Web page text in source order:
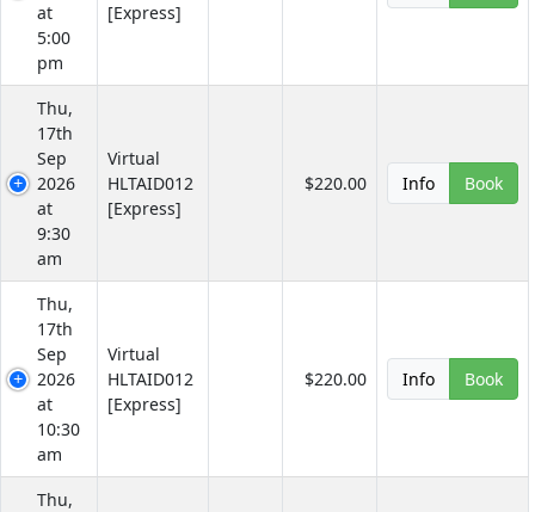
at
5:00
pm
[Express]
Thu,
17th
Sep
2026
at
9:30
am
Virtual
HLTAID012
[Express]
$220.00 Info Book
Thu,
17th
Sep
2026
at
10:30
am
Virtual
HLTAID012
[Express]
$220.00 Info Book
Thu,